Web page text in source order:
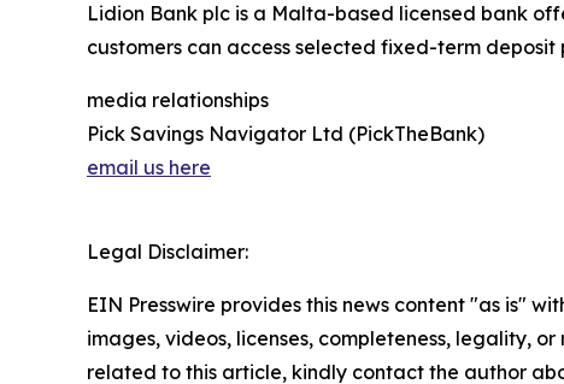
Lidion Bank plc is a Malta-based licensed bank
customers can access selected fixed-term deposit
media relationships
Pick Savings Navigator Ltd (PickTheBank)
email us here
Legal Disclaimer:
EIN Presswire provides this news content "as is"
images, videos, licenses, completeness, legality,
related to this article, kindly contact the author